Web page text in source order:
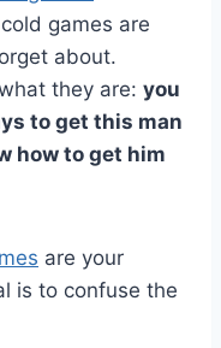
games are
about.
they are: you
to get this man
how to get him
are your
is to confuse the